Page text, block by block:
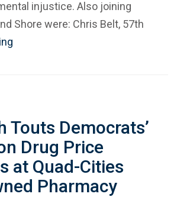
injustice. Also joining
Shore were: Chris Belt, 57th
Touts Democrats’
Drug Price
at Quad-Cities
Pharmacy